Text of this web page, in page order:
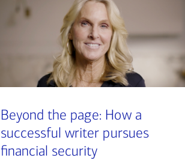
Beyond the page: How a
successful writer pursues
financial security